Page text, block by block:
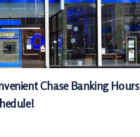
Chase Banking Hours